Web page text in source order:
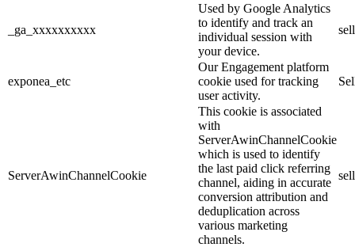
_ga_xxxxxxxxxx
Used by Google Analytics
to identify and track an
individual session with
your device.
exponea_etc
Our Engagement platform
cookie used for tracking
user activity.
ServerAwinChannelCookie
This cookie is associated
with
ServerAwinChannelCookie
which is used to identify
the last paid click referring
channel, aiding in accurate
conversion attribution and
deduplication across
various marketing
channels.